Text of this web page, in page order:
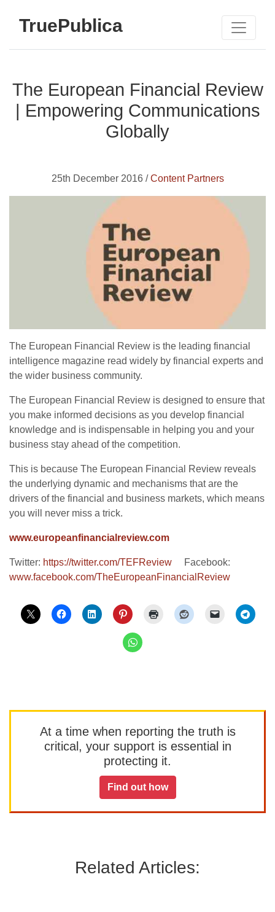
TruePublica
The European Financial Review
| Empowering Communications
Globally
25th December 2016 /Content Partners
The European Financial Review is the leading financial
intelligence magazine read widely by financial experts and
the wider business community.
The European Financial Review is designed to ensure that
you make informed decisions as you develop financial
knowledge and is indispensable in helping you and your
business stay ahead of the competition.
This is because The European Financial Review reveals
the underlying dynamic and mechanisms that are the
drivers of the financial and business markets, which means
you will never miss a trick.
www.europeanfinancialreview.com
Twitter: https://twitter.com/TEFReview Facebook:
www.facebook.com/TheEuropeanFinancialReview
At a time when reporting the truth is
critical, your support is essential in
protecting it.
Find out how
Related Articles: